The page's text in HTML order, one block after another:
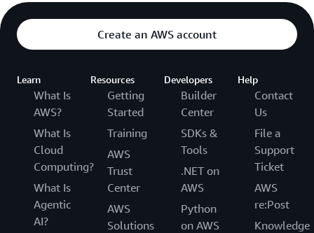
Create an AWS account
Learn
What Is
AWS?
What Is
Cloud
Computing?
What Is
Agentic
AI?
Resources
Getting
Started
Training
AWS
Trust
Center
AWS
Solutions
Developers
Builder
Center
SDKs &
Tools
.NET on
AWS
Python
on AWS
Help
Contact
Us
File a
Support
Ticket
AWS
re:Post
Knowledge